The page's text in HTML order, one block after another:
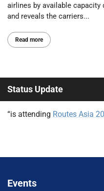
airlines by available capacity
and reveals the carriers...
Read more
Status Update
“is attending Routes Asia
Events